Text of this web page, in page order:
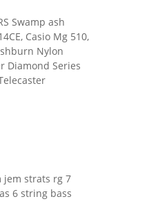
Swamp ash
Casio Mg 510,
Nylon
Diamond Series
jem strats rg 7
6 string bass